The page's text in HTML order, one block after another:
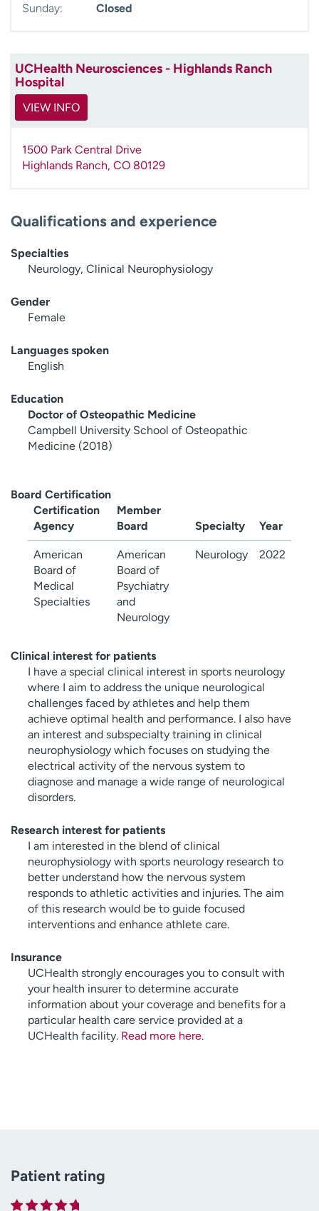
Sunday:
Closed
UCHealth Neurosciences - Highlands Ranch
Hospital
VIEW INFO
1500 Park Central Drive
Highlands Ranch, CO 80129
Qualifications and experience
Specialties
Neurology, Clinical Neurophysiology
Gender
Female
Languages spoken
English
Education
Doctor of Osteopathic Medicine
Campbell University School of Osteopathic
Medicine (2018)
Board Certification
Certification
Agency
Member
Board
Specialty Year
American
Board of
Medical
Specialties
American
Board of
Psychiatry
and
Neurology
Neurology 2022
Clinical interest for patients
I have a special clinical interest in sports neurology
where I aim to address the unique neurological
challenges faced by athletes and help them
achieve optimal health and performance. I also have
an interest and subspecialty training in clinical
neurophysiology which focuses on studying the
electrical activity of the nervous system to
diagnose and manage a wide range of neurological
disorders.
Research interest for patients
I am interested in the blend of clinical
neurophysiology with sports neurology research to
better understand how the nervous system
responds to athletic activities and injuries. The aim
of this research would be to guide focused
interventions and enhance athlete care.
Insurance
UCHealth strongly encourages you to consult with
your health insurer to determine accurate
information about your coverage and benefits for a
particular health care service provided at a
UCHealth facility. Read more here.
Patient rating